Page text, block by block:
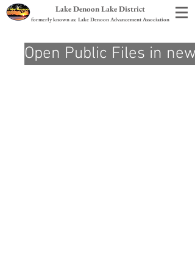
Lake Denoon Lake District
formerly known as: Lake Denoon Advancement Association
Open Public Files in new